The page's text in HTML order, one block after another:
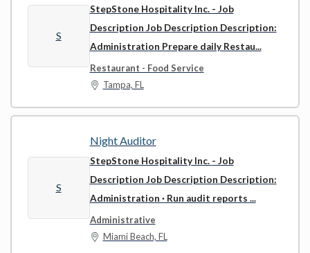
S
StepStone Hospitality Inc. - Job
Description Job Description Description:
Administration Prepare daily Restau...
Restaurant - Food Service
Tampa, FL
S
Night Auditor
StepStone Hospitality Inc. - Job
Description Job Description Description:
Administration · Run audit reports ...
Administrative
Miami Beach, FL